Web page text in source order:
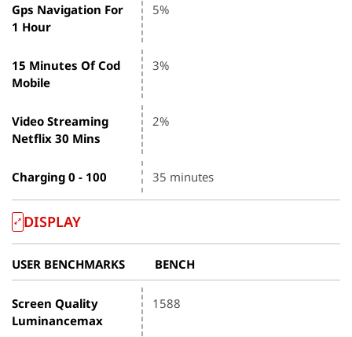
Gps Navigation For
1 Hour
5%
15 Minutes Of Cod
Mobile
3%
Video Streaming
Netflix 30 Mins
2%
Charging 0 - 100 35 minutes
DISPLAY
USER BENCHMARKS BENCH
Screen Quality
Luminancemax
1588